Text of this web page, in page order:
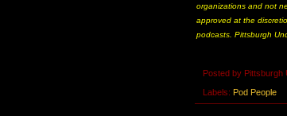
organizations and not
approved at the
podcasts. Pittsburgh
Posted by Pittsburgh
Labels: Pod People